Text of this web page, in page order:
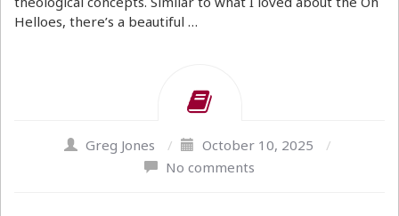
Helloes, there’s a beautiful …
Greg Jones / October 10, 2025
/
No comments